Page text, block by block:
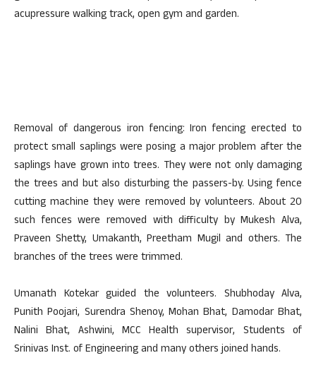
acupressure walking track, open gym and garden.
Removal of dangerous iron fencing: Iron fencing erected to
protect small saplings were posing a major problem after the
saplings have grown into trees. They were not only damaging
the trees and but also disturbing the passers-by. Using fence
cutting machine they were removed by volunteers. About 20
such fences were removed with difficulty by Mukesh Alva,
Praveen Shetty, Umakanth, Preetham Mugil and others. The
branches of the trees were trimmed.
Umanath Kotekar guided the volunteers. Shubhoday Alva,
Punith Poojari, Surendra Shenoy, Mohan Bhat, Damodar Bhat,
Nalini Bhat, Ashwini, MCC Health supervisor, Students of
Srinivas Inst. of Engineering and many others joined hands.